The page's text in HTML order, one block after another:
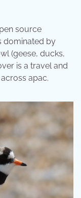
source
dominated by
(geese, ducks,
is a travel and
apac.